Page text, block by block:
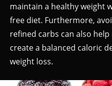
maintain a healthy weight
free diet. Furthermore,
refined carbs can also
create a balanced caloric
weight loss.